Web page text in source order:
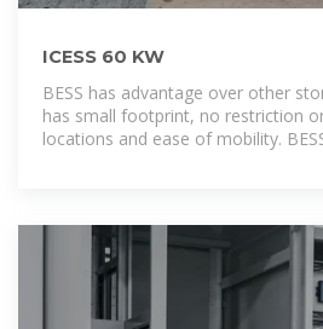
ICESS 60 KW
BESS has advantage over other
has small footprint, no restriction
locations and ease of mobility.